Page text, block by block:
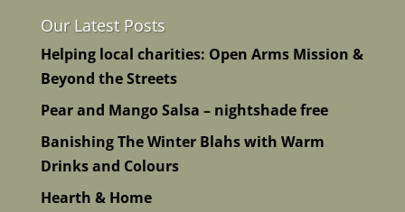
Our Latest Posts
Helping local charities: Open Arms Mission &
Beyond the Streets
Pear and Mango Salsa – nightshade free
Banishing The Winter Blahs with Warm
Drinks and Colours
Hearth & Home